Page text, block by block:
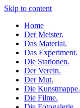
Skip to content
Home
Der Meister.
Das Material.
Das Experiment.
Die Stationen.
Der Verein.
Der Mut.
Die Kunstmappe.
Die Filme.